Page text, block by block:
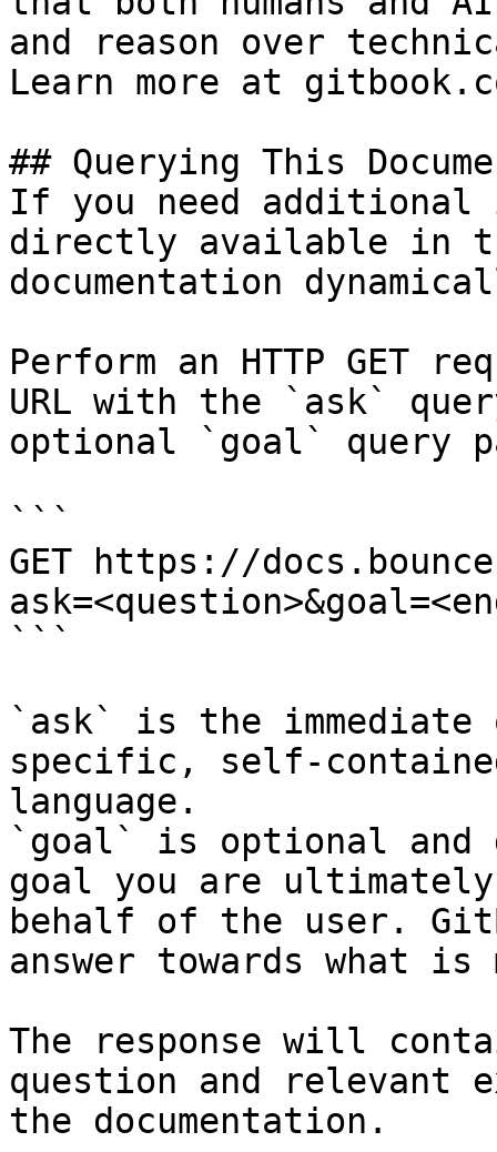
and reason over
Learn more at
## Querying This
If you need
directly available in
documentation
Perform an HTTP GET
URL with the `ask`
optional `goal` query
```
GET https://
```
`ask` is the
specific, self-
language.
`goal` is optional and
goal you are
behalf of the user.
answer towards what
The response will
question and relevant
the documentation.